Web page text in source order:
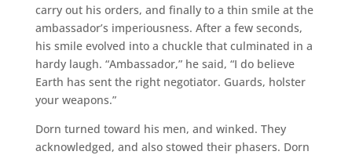
carry out his orders, and finally to a thin smile at the
ambassador’s imperiousness. After a few seconds,
his smile evolved into a chuckle that culminated in a
hardy laugh. “Ambassador,” he said, “I do believe
Earth has sent the right negotiator. Guards, holster
your weapons.”
Dorn turned toward his men, and winked. They
acknowledged, and also stowed their phasers. Dorn